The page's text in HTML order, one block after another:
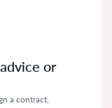
or
a contract.